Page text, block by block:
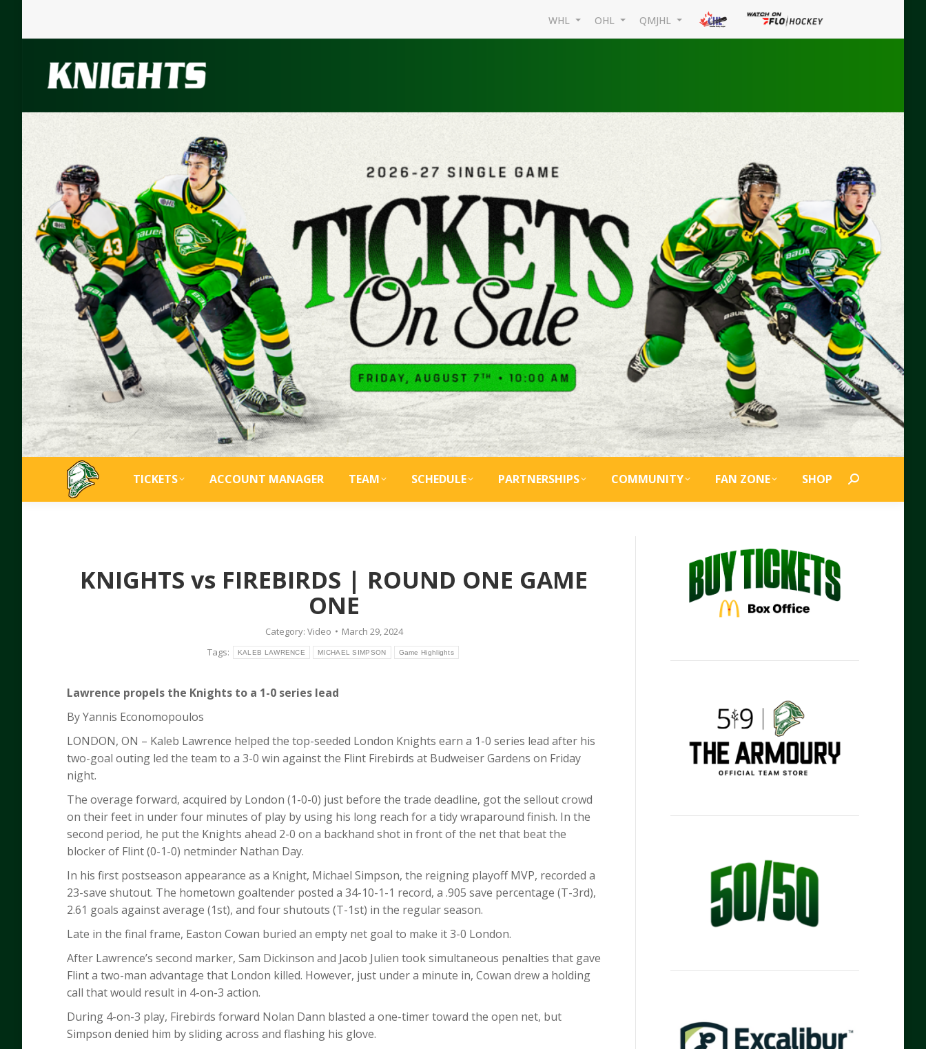
WHL OHL QMJHL
TICKETS ACCOUNT MANAGER TEAM SCHEDULE PARTNERSHIPS COMMUNITY FAN ZONE SHOP Search:
KNIGHTS vs FIREBIRDS | ROUND ONE GAME
ONE
Category: Video
March 29, 2024
Tags:
KALEB LAWRENCE MICHAEL SIMPSON Game Highlights
Lawrence propels the Knights to a 1-0 series lead
By Yannis Economopoulos
LONDON, ON – Kaleb Lawrence helped the top-seeded London Knights earn a 1-0 series lead after his
two-goal outing led the team to a 3-0 win against the Flint Firebirds at Budweiser Gardens on Friday
night.
The overage forward, acquired by London (1-0-0) just before the trade deadline, got the sellout crowd
on their feet in under four minutes of play by using his long reach for a tidy wraparound finish. In the
second period, he put the Knights ahead 2-0 on a backhand shot in front of the net that beat the
blocker of Flint (0-1-0) netminder Nathan Day.
In his first postseason appearance as a Knight, Michael Simpson, the reigning playoff MVP, recorded a
23-save shutout. The hometown goaltender posted a 34-10-1-1 record, a .905 save percentage (T-3rd),
2.61 goals against average (1st), and four shutouts (T-1st) in the regular season.
Late in the final frame, Easton Cowan buried an empty net goal to make it 3-0 London.
After Lawrence’s second marker, Sam Dickinson and Jacob Julien took simultaneous penalties that gave
Flint a two-man advantage that London killed. However, just under a minute in, Cowan drew a holding
call that would result in 4-on-3 action.
During 4-on-3 play, Firebirds forward Nolan Dann blasted a one-timer toward the open net, but
Simpson denied him by sliding across and flashing his glove.